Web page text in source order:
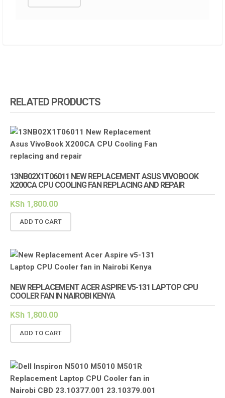
RELATED PRODUCTS
13NB02X1T06011 NEW REPLACEMENT ASUS VIVOBOOK
X200CA CPU COOLING FAN REPLACING AND REPAIR
KSh 1,800.00
ADD TO CART
NEW REPLACEMENT ACER ASPIRE V5-131 LAPTOP CPU
COOLER FAN IN NAIROBI KENYA
KSh 1,800.00
ADD TO CART